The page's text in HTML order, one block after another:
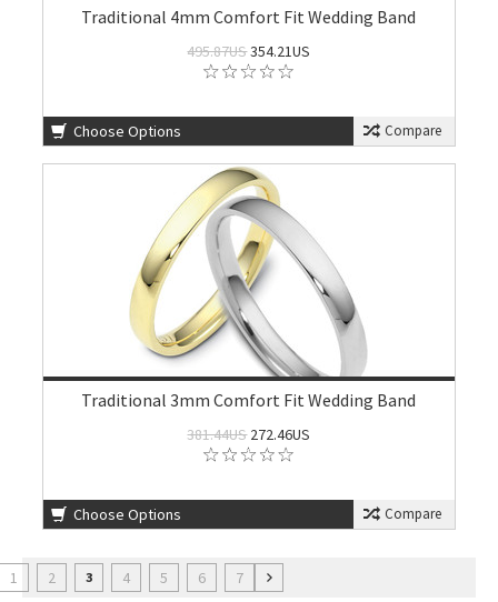
Traditional 4mm Comfort Fit Wedding Band
495.87US354.21US
Choose Options Compare
Traditional 3mm Comfort Fit Wedding Band
381.44US272.46US
Choose Options Compare
1 2 3 4 5 6 7